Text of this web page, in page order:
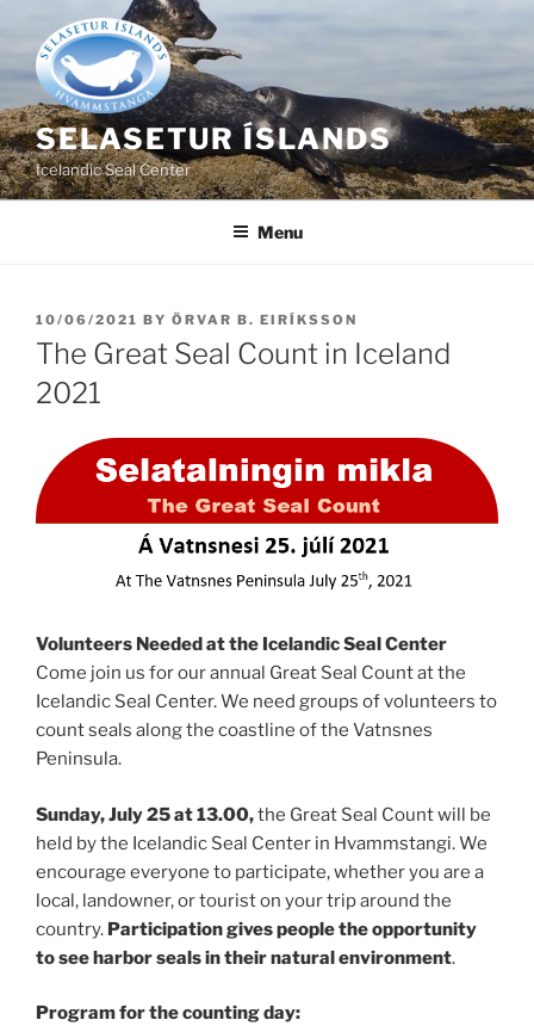
content
SELASETUR ÍSLANDS
Icelandic Seal Center
Menu
POSTED
ON
10/06/2021 BY ÖRVAR B. EIRÍKSSON
The Great Seal Count in Iceland
2021
Volunteers Needed at the Icelandic Seal Center
Come join us for our annual Great Seal Count at the
Icelandic Seal Center. We need groups of volunteers to
count seals along the coastline of the Vatnsnes
Peninsula.
Sunday, July 25 at 13.00,the Great Seal Count will be
held by the Icelandic Seal Center in Hvammstangi. We
encourage everyone to participate, whether you are a
local, landowner, or tourist on your trip around the
country. Participation gives people the opportunity
to see harbor seals in their natural environment.
Program for the counting day: